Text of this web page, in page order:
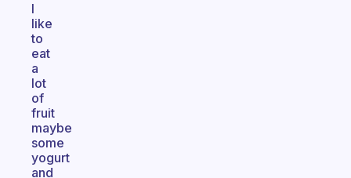
I
like
to
eat
a
lot
of
fruit
maybe
some
yogurt
and